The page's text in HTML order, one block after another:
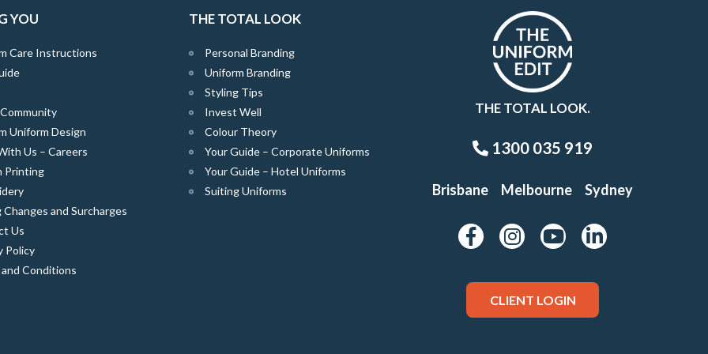
YOU
Care Instructions
Uniform Design
Us – Careers
Printing
Changes and Surcharges
Us
Policy
Conditions
THE TOTAL LOOK
Personal Branding
Uniform Branding
Styling Tips
Invest Well
Colour Theory
Your Guide – Corporate Uniforms
Your Guide – Hotel Uniforms
Suiting Uniforms
THE TOTAL LOOK.
1300 035 919
Brisbane Melbourne Sydney
CLIENT LOGIN